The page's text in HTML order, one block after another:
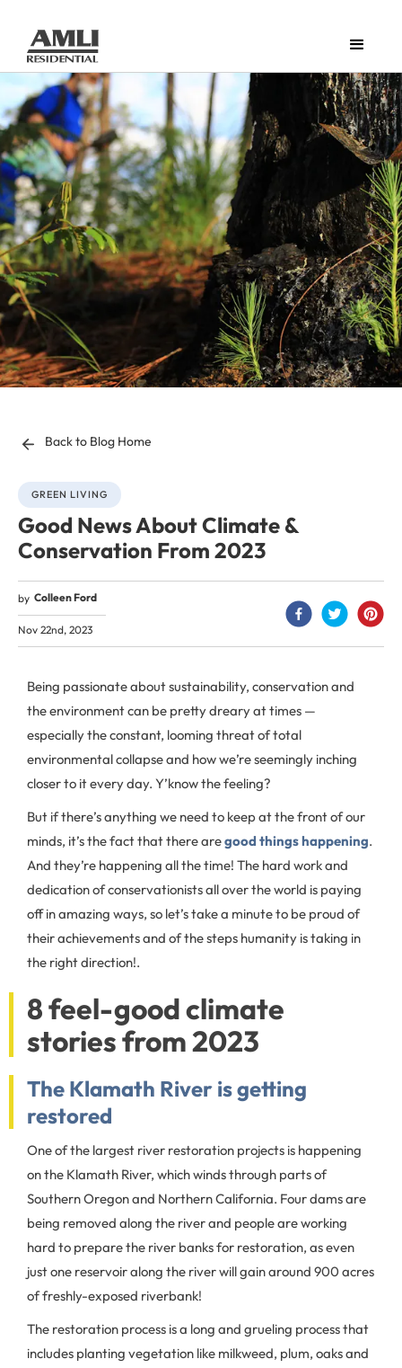
Back to Blog Home
GREEN LIVING
Good News About Climate &
Conservation From 2023
by Colleen Ford
Nov 22nd, 2023
Being passionate about sustainability, conservation and
the environment can be pretty dreary at times —
especially the constant, looming threat of total
environmental collapse and how we’re seemingly inching
closer to it every day. Y’know the feeling?
But if there’s anything we need to keep at the front of our
minds, it’s the fact that there aregood things happening.
And they’re happening all the time! The hard work and
dedication of conservationists all over the world is paying
off in amazing ways, so let’s take a minute to be proud of
their achievements and of the steps humanity is taking in
the right direction!.
8 feel-good climate
stories from 2023
The Klamath River is getting
restored
One of the largest river restoration projects is happening
on the Klamath River, which winds through parts of
Southern Oregon and Northern California. Four dams are
being removed along the river and people are working
hard to prepare the river banks for restoration, as even
just one reservoir along the river will gain around 900 acres
of freshly-exposed riverbank!
The restoration process is a long and grueling process that
includes planting vegetation like milkweed, plum, oaks and